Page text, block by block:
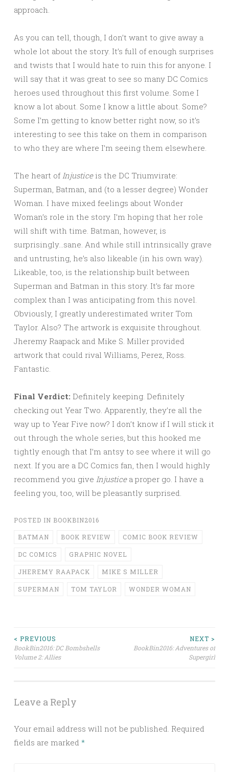
approach.
As you can tell, though, I don’t want to give away a
whole lot about the story. It’s full of enough surprises
and twists that I would hate to ruin this for anyone. I
will say that it was great to see so many DC Comics
heroes used throughout this first volume. Some I
know a lot about. Some I know a little about. Some?
Some I’m getting to know better right now, so it’s
interesting to see this take on them in comparison
to who they are where I’m seeing them elsewhere.
The heart ofInjustice is the DC Triumvirate:
Superman, Batman, and (to a lesser degree) Wonder
Woman. I have mixed feelings about Wonder
Woman’s role in the story. I’m hoping that her role
will shift with time. Batman, however, is
surprisingly…sane. And while still intrinsically grave
and untrusting, he’s also likeable (in his own way).
Likeable, too, is the relationship built between
Superman and Batman in this story. It’s far more
complex than I was anticipating from this novel.
Obviously, I greatly underestimated writer Tom
Taylor. Also? The artwork is exquisite throughout.
Jheremy Raapack and Mike S. Miller provided
artwork that could rival Williams, Perez, Ross.
Fantastic.
Final Verdict: Definitely keeping. Definitely
checking out Year Two. Apparently, they’re all the
way up to Year Five now? I don’t know if I will stick it
out through the whole series, but this hooked me
tightly enough that I’m antsy to see where it will go
next. If you are a DC Comics fan, then I would highly
recommend you give Injustice a proper go. I have a
feeling you, too, will be pleasantly surprised.
POSTED IN BOOKBIN2016
BATMAN BOOK REVIEW COMIC BOOK REVIEW
DC COMICS GRAPHIC NOVEL
JHEREMY RAAPACK MIKE S MILLER
SUPERMAN TOM TAYLOR WONDER WOMAN
Post
navigation
< PREVIOUS
BookBin2016: DC Bombshells
Volume 2: Allies
NEXT >
BookBin2016: Adventures of
Supergirl
Leave a Reply
Your email address will not be published. Required
fields are marked *